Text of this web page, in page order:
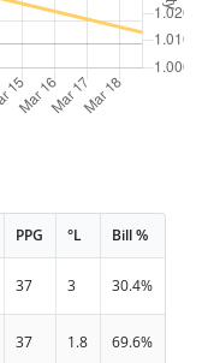
PPG °L Bill %
37 3 30.4%
37 1.8 69.6%